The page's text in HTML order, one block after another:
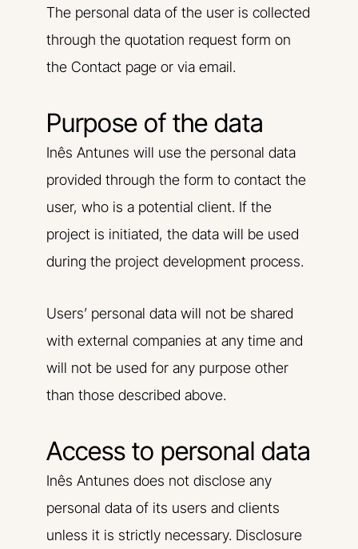
The personal data of the user is collected
through the quotation request form on
the Contact page or via email.
Purpose of the data
Inês Antunes will use the personal data
provided through the form to contact the
user, who is a potential client. If the
project is initiated, the data will be used
during the project development process.
Users’ personal data will not be shared
with external companies at any time and
will not be used for any purpose other
than those described above.
Access to personal data
Inês Antunes does not disclose any
personal data of its users and clients
unless it is strictly necessary. Disclosure